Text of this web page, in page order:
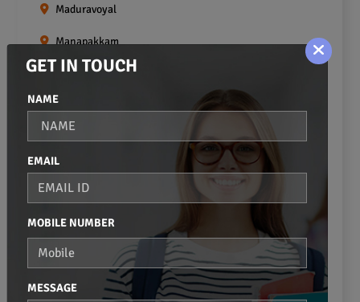
Maduravoyal
Manapakkam
Mangadu
Medavakkam
Meenambakkam
Mogappair
Mount Road
Mugalivakkam
Nanganallur
GET IN TOUCH
NAME
EMAIL
MOBILE NUMBER
MESSAGE